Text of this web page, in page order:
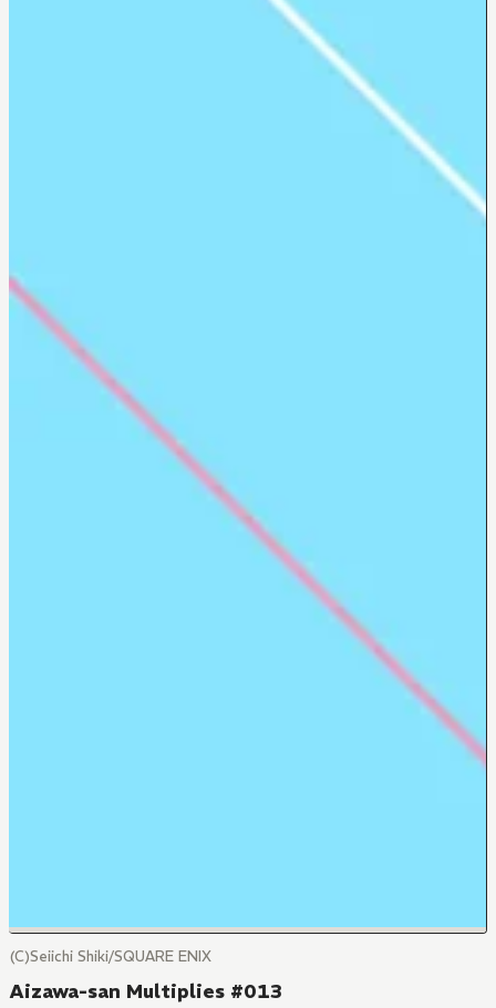
(C)Seiichi Shiki/SQUARE ENIX
Aizawa-san Multiplies #013